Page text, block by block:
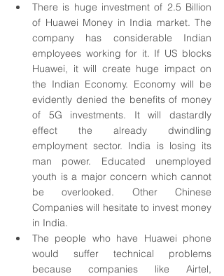
There is huge investment of 2.5 Billion
of Huawei Money in India market. The
company has considerable Indian
employees working for it. If US blocks
Huawei, it will create huge impact on
the Indian Economy. Economy will be
evidently denied the benefits of money
of 5G investments. It will dastardly
effect the already dwindling
employment sector. India is losing its
man power. Educated unemployed
youth is a major concern which cannot
be overlooked. Other Chinese
Companies will hesitate to invest money
in India.
The people who have Huawei phone
would suffer technical problems
because companies like Airtel,